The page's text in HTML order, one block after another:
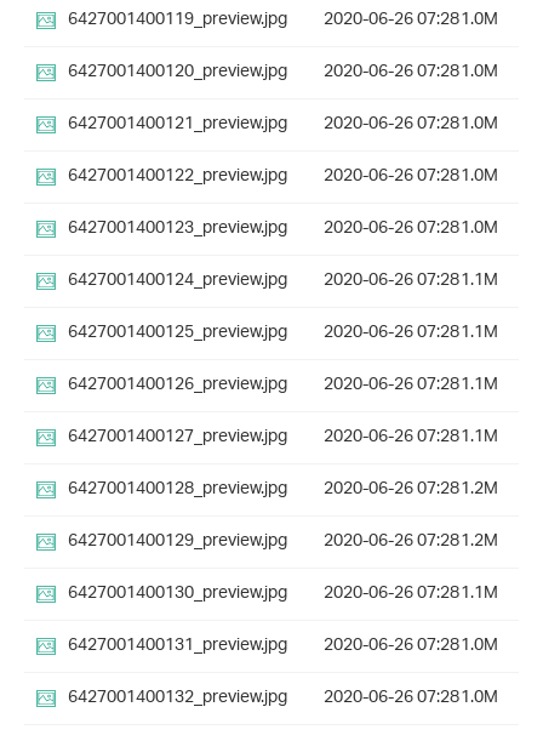
6427001400119_preview.jpg
2020-06-26 07:281.0M
6427001400120_preview.jpg
2020-06-26 07:281.0M
6427001400121_preview.jpg
2020-06-26 07:281.0M
6427001400122_preview.jpg
2020-06-26 07:281.0M
6427001400123_preview.jpg
2020-06-26 07:281.0M
6427001400124_preview.jpg
2020-06-26 07:281.1M
6427001400125_preview.jpg
2020-06-26 07:281.1M
6427001400126_preview.jpg
2020-06-26 07:281.1M
6427001400127_preview.jpg
2020-06-26 07:281.1M
6427001400128_preview.jpg
2020-06-26 07:281.2M
6427001400129_preview.jpg
2020-06-26 07:281.2M
6427001400130_preview.jpg
2020-06-26 07:281.1M
6427001400131_preview.jpg
2020-06-26 07:281.0M
6427001400132_preview.jpg
2020-06-26 07:281.0M